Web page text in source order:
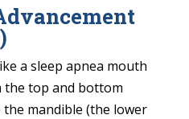
a sleep apnea mouth
the top and bottom
mandible (the lower